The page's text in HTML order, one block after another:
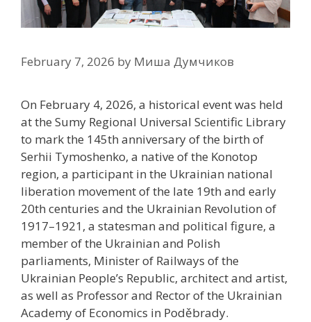
February 7, 2026 by Миша Думчиков
On February 4, 2026, a historical event was held
at the Sumy Regional Universal Scientific Library
to mark the 145th anniversary of the birth of
Serhii Tymoshenko, a native of the Konotop
region, a participant in the Ukrainian national
liberation movement of the late 19th and early
20th centuries and the Ukrainian Revolution of
1917–1921, a statesman and political figure, a
member of the Ukrainian and Polish
parliaments, Minister of Railways of the
Ukrainian People’s Republic, architect and artist,
as well as Professor and Rector of the Ukrainian
Academy of Economics in Poděbrady.